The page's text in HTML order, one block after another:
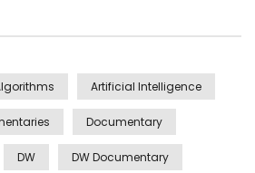
Artificial Intelligence
Documentary
DW DW Documentary